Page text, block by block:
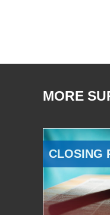
MORE
CLOSING